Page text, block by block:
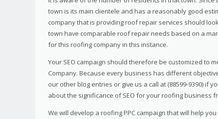
town is its main clientele and has a reasonably good
company that is providing roof repair services should
town have comparable roof repair needs based on a
for this roofing company in this instance.
Your SEO campaign should therefore be customized to
Company. Because every business has different
our other blog entries or give us a call at (88599-9390) if
about the significance of SEO for your roofing business
We will develop a roofing PPC campaign that will help